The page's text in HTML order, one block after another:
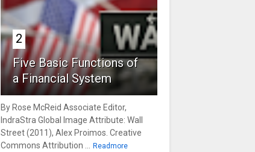
2
Five Basic Functions of
a Financial System
By Rose McReid Associate Editor,
IndraStra Global Image Attribute: Wall
Street (2011), Alex Proimos. Creative
Commons Attribution ... Readmore